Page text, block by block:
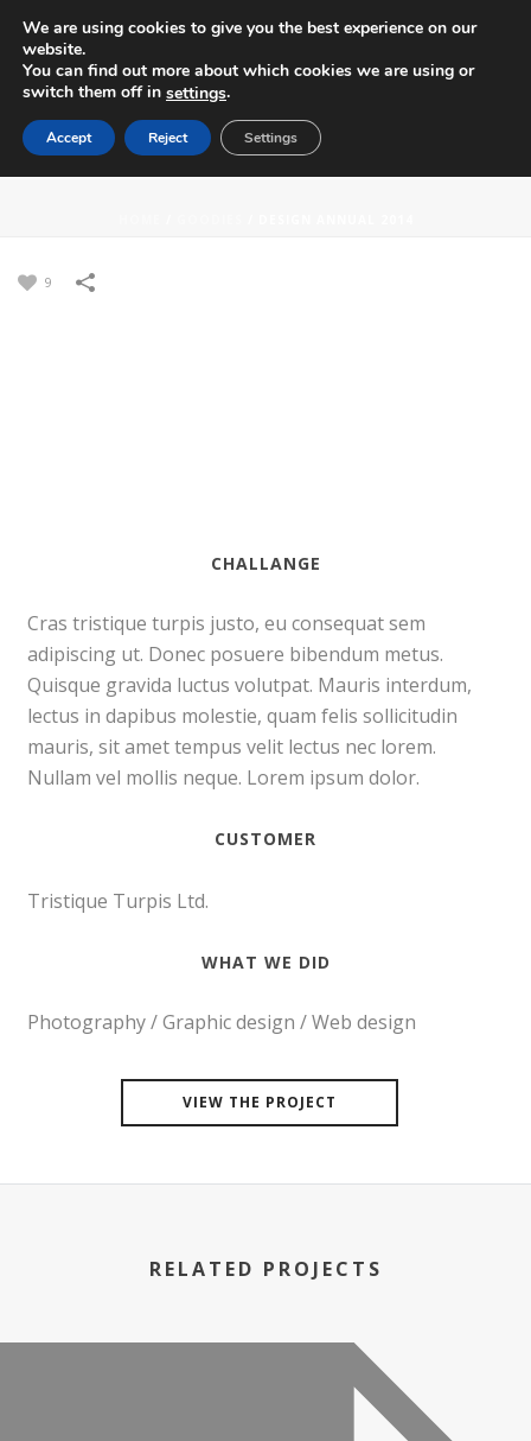
DESIGN ANNUAL 2014
9
CHALLANGE
Cras tristique turpis justo, eu consequat sem
adipiscing ut. Donec posuere bibendum metus.
Quisque gravida luctus volutpat. Mauris interdum,
lectus in dapibus molestie, quam felis sollicitudin
mauris, sit amet tempus velit lectus nec lorem.
Nullam vel mollis neque. Lorem ipsum dolor.
CUSTOMER
Tristique Turpis Ltd.
WHAT WE DID
Photography / Graphic design / Web design
VIEW THE PROJECT
RELATED PROJECTS
We are using cookies to give you the best experience on our
website.
You can find out more about which cookies we are using or
switch them off in settings.
Accept Reject Settings